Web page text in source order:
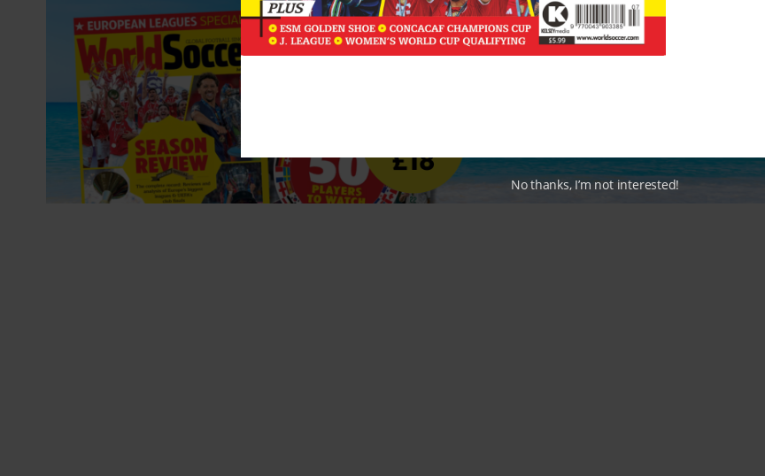
No thanks, I’m not interested!